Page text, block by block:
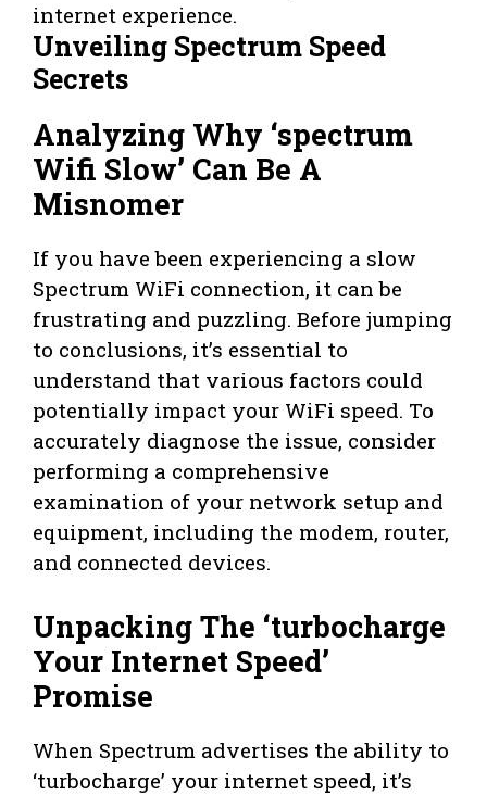
internet experience.
Unveiling Spectrum Speed
Secrets
Analyzing Why ‘spectrum
Wifi Slow’ Can Be A
Misnomer
If you have been experiencing a slow
Spectrum WiFi connection, it can be
frustrating and puzzling. Before jumping
to conclusions, it’s essential to
understand that various factors could
potentially impact your WiFi speed. To
accurately diagnose the issue, consider
performing a comprehensive
examination of your network setup and
equipment, including the modem, router,
and connected devices.
Unpacking The ‘turbocharge
Your Internet Speed’
Promise
When Spectrum advertises the ability to
‘turbocharge’ your internet speed, it’s